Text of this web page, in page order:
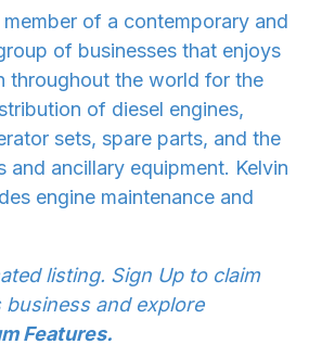
member of a contemporary and
of businesses that enjoys
throughout the world for the
of diesel engines,
sets, spare parts, and the
and ancillary equipment. Kelvin
engine maintenance and
listing. Sign Up to claim
and explore
Features.